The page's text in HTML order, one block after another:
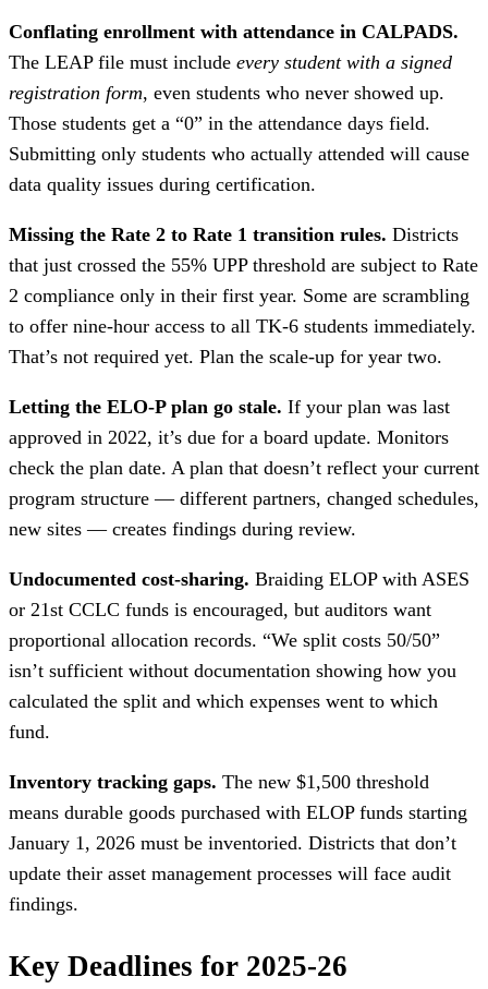
Conflating enrollment with attendance in CALPADS.
The LEAP file must include every student with a signed
registration form, even students who never showed up.
Those students get a “0” in the attendance days field.
Submitting only students who actually attended will cause
data quality issues during certification.
Missing the Rate 2 to Rate 1 transition rules. Districts
that just crossed the 55% UPP threshold are subject to Rate
2 compliance only in their first year. Some are scrambling
to offer nine-hour access to all TK-6 students immediately.
That’s not required yet. Plan the scale-up for year two.
Letting the ELO-P plan go stale. If your plan was last
approved in 2022, it’s due for a board update. Monitors
check the plan date. A plan that doesn’t reflect your current
program structure — different partners, changed schedules,
new sites — creates findings during review.
Undocumented cost-sharing. Braiding ELOP with ASES
or 21st CCLC funds is encouraged, but auditors want
proportional allocation records. “We split costs 50/50”
isn’t sufficient without documentation showing how you
calculated the split and which expenses went to which
fund.
Inventory tracking gaps. The new $1,500 threshold
means durable goods purchased with ELOP funds starting
January 1, 2026 must be inventoried. Districts that don’t
update their asset management processes will face audit
findings.
Key Deadlines for 2025-26